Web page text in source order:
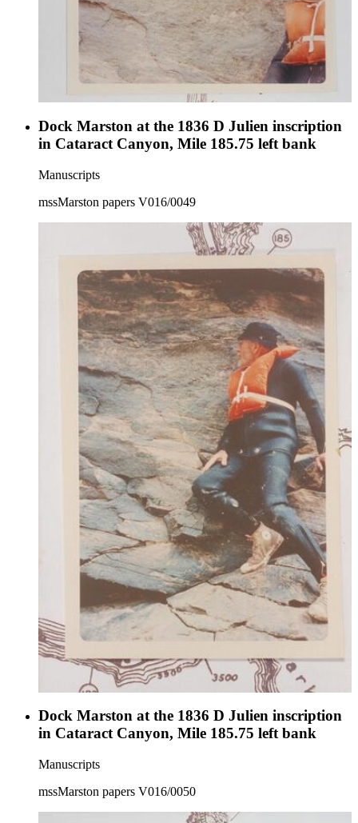
Dock Marston at the 1836 D Julien inscription
in Cataract Canyon, Mile 185.75 left bank
Manuscripts
mssMarston papers V016/0049
Dock Marston at the 1836 D Julien inscription
in Cataract Canyon, Mile 185.75 left bank
Manuscripts
mssMarston papers V016/0050